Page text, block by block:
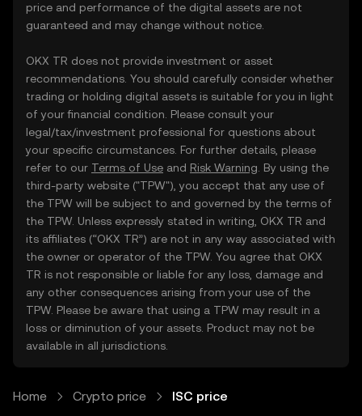
price and performance of the digital assets are not
guaranteed and may change without notice.
OKX TR does not provide investment or asset
recommendations. You should carefully consider whether
trading or holding digital assets is suitable for you in light
of your financial condition. Please consult your
legal/tax/investment professional for questions about
your specific circumstances. For further details, please
refer to our Terms of Use and Risk Warning . By using the
third-party website ("TPW"), you accept that any use of
the TPW will be subject to and governed by the terms of
the TPW. Unless expressly stated in writing, OKX TR and
its affiliates (“OKX TR”) are not in any way associated with
the owner or operator of the TPW. You agree that OKX
TR is not responsible or liable for any loss, damage and
any other consequences arising from your use of the
TPW. Please be aware that using a TPW may result in a
loss or diminution of your assets. Product may not be
available in all jurisdictions.
Home Crypto price ISC price